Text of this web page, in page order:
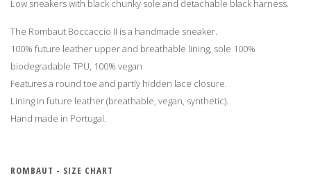
Low sneakers with black chunky sole and detachable black harness.
The Rombaut Boccaccio II is a handmade sneaker.
100% future leather upper and breathable lining, sole 100%
biodegradable TPU, 100% vegan
Features a round toe and partly hidden lace closure.
Lining in future leather (breathable, vegan, synthetic).
Hand made in Portugal.
ROMBAUT - SIZE CHART